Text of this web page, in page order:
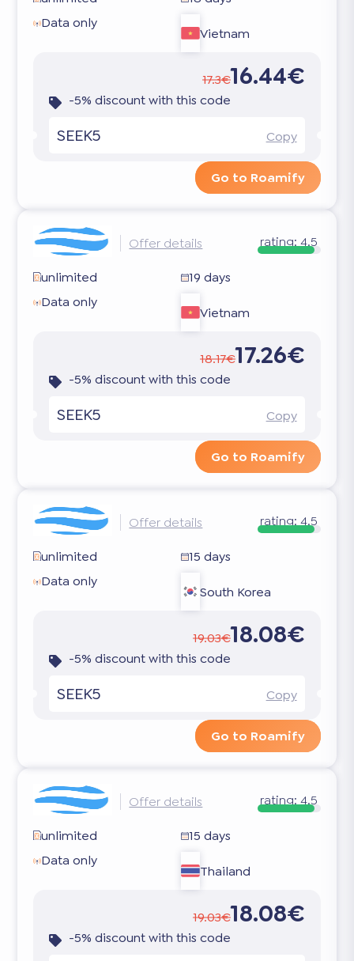
Data only
Vietnam
17.3€16.44€
-5% discount with this code
SEEK5 Copy
Go to Roamify
Offer details rating: 4.5
unlimited
19 days
Data only
Vietnam
18.17€17.26€
-5% discount with this code
SEEK5 Copy
Go to Roamify
Offer details rating: 4.5
unlimited
15 days
Data only
South Korea
19.03€18.08€
-5% discount with this code
SEEK5 Copy
Go to Roamify
Offer details rating: 4.5
unlimited
15 days
Data only
Thailand
19.03€18.08€
-5% discount with this code